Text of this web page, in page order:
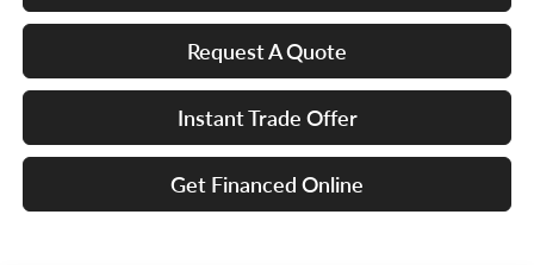
Request A Quote
Instant Trade Offer
Get Financed Online